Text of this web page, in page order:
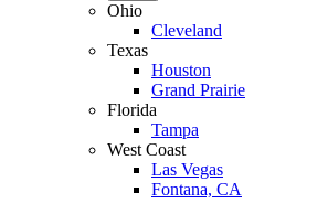
Ohio
Cleveland
Texas
Houston
Grand Prairie
Florida
Tampa
West Coast
Las Vegas
Fontana, CA